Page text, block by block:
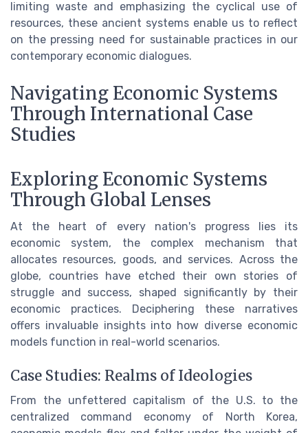
limiting waste and emphasizing the cyclical use of
resources, these ancient systems enable us to reflect
on the pressing need for sustainable practices in our
contemporary economic dialogues.
Navigating Economic Systems
Through International Case
Studies
Exploring Economic Systems
Through Global Lenses
At the heart of every nation's progress lies its
economic system, the complex mechanism that
allocates resources, goods, and services. Across the
globe, countries have etched their own stories of
struggle and success, shaped significantly by their
economic practices. Deciphering these narratives
offers invaluable insights into how diverse economic
models function in real-world scenarios.
Case Studies: Realms of Ideologies
From the unfettered capitalism of the U.S. to the
centralized command economy of North Korea,